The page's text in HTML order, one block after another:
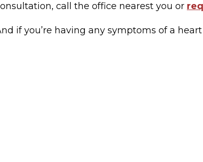
call the office nearest you or
if you’re having any symptoms of a